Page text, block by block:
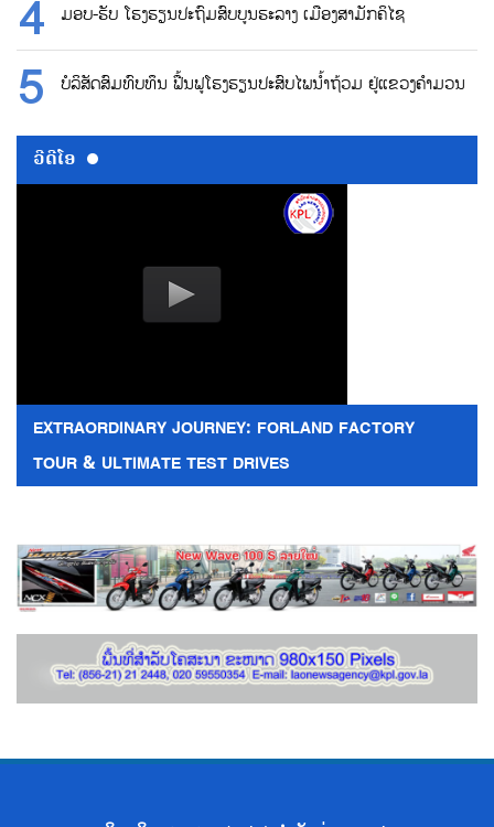
ມອບ-ຮັບ ໂຮງຮຽນປະຖົມສົບບູນຮະລາງ ເມືອງສາມັກຄິໄຊ
ບໍລິສັດສົມທົບທຶນ ຟື້ນຟູໂຮງຮຽນປະສົບໄພນ້ຳຖ້ວມ ຢູ່ແຂວງຄຳມວນ
ວີດີໂອ
EXTRAORDINARY JOURNEY: FORLAND FACTORY
TOUR & ULTIMATE TEST DRIVES